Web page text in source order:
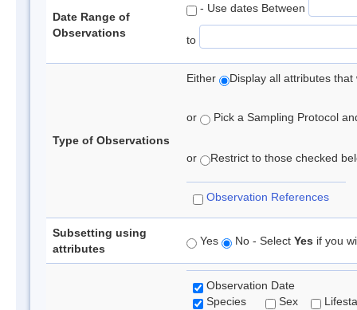
Date Range of
Observations
- Use dates Between
to
Type of Observations
Either Display all attributes
or Pick a Sampling Protocol
or Restrict to those checked
Observation References
Subsetting using
attributes
Yes No - Select Yes if you
Observation Date
Species
Sex